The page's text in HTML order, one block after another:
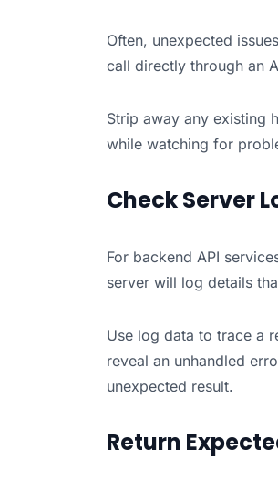
Often, unexpected
call directly through an
Strip away any existing
while watching for
Check Server
For backend API
server will log details
Use log data to trace a
reveal an unhandled
unexpected result.
Return